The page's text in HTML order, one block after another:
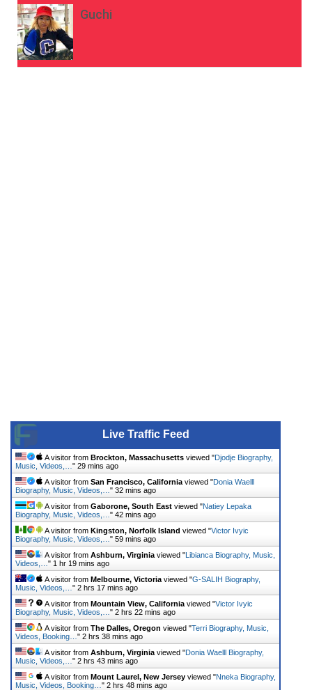
Guchi
Live Traffic Feed
A visitor from Brockton, Massachusetts viewed "Djodje Biography,
Music, Videos,… " 29 mins ago
A visitor from San Francisco, California viewed "Donia Waelll
Biography, Music, Videos,… " 32 mins ago
A visitor from Gaborone, South East viewed "Natiey Lepaka
Biography, Music, Videos,… " 42 mins ago
A visitor from Kingston, Norfolk Island viewed "Victor Ivyic
Biography, Music, Videos,… " 59 mins ago
A visitor from Ashburn, Virginia viewed "Libianca Biography, Music,
Videos,… " 1 hr 19 mins ago
A visitor from Melbourne, Victoria viewed "G-SALIH Biography,
Music, Videos,… " 2 hrs 17 mins ago
A visitor from Mountain View, California viewed "Victor Ivyic
Biography, Music, Videos,… " 2 hrs 22 mins ago
A visitor from The Dalles, Oregon viewed "Terri Biography, Music,
Videos, Booking… " 2 hrs 38 mins ago
A visitor from Ashburn, Virginia viewed "Donia Waelll Biography,
Music, Videos,… " 2 hrs 43 mins ago
A visitor from Mount Laurel, New Jersey viewed "Nneka Biography,
Music, Videos, Booking… " 2 hrs 48 mins ago